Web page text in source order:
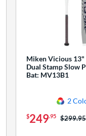
Miken Vicious 13"
Dual Stamp Slow
Bat: MV13B1
2
$249.95 Price was:
$299.95